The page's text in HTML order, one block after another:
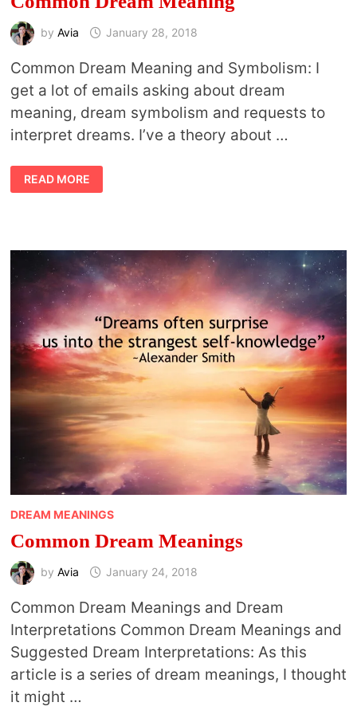
by Avia January 28, 2018
Common Dream Meaning and Symbolism: I
get a lot of emails asking about dream
meaning, dream symbolism and requests to
interpret dreams. I’ve a theory about …
COMMON
DREAM
MEANING
READ MORE
DREAM MEANINGS
Common Dream Meanings
by Avia January 24, 2018
Common Dream Meanings and Dream
Interpretations Common Dream Meanings and
Suggested Dream Interpretations: As this
article is a series of dream meanings, I thought
it might …